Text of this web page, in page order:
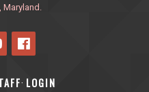
Maryland.
· LOGIN